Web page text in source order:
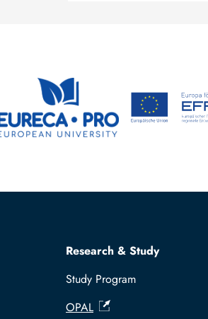
Research & Study
Study Program
OPAL